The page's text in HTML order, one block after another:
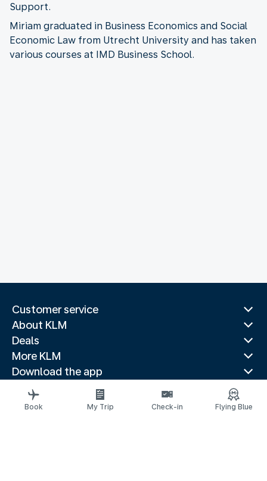
Support.
Miriam graduated in Business Economics and Social
Economic Law from Utrecht University and has taken
various courses at IMD Business School.
Customer service
About KLM
Deals
More KLM
Download the app
Related websites
Travel guides
Book My Trip Check-in Flying Blue